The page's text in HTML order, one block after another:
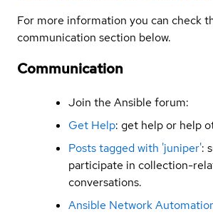
For more information you can check
communication section below.
Communication
Join the Ansible forum:
Get Help: get help or help
Posts tagged with 'juniper':
participate in collection-
conversations.
Ansible Network